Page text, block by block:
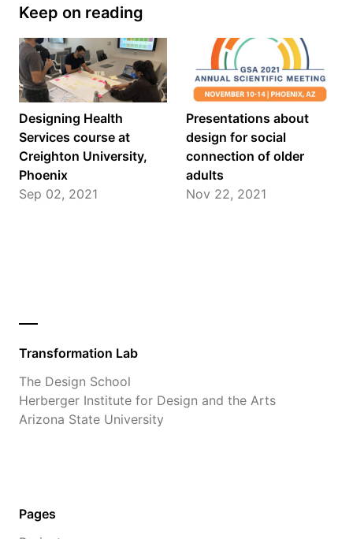
Keep on reading
Designing Health
Services course at
Creighton University,
Phoenix
Sep 02, 2021
Presentations about
design for social
connection of older
adults
Nov 22, 2021
Transformation Lab
The Design School
Herberger Institute for Design and the Arts
Arizona State University
Pages